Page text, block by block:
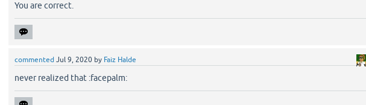
You are correct.
commented Jul 9, 2020 by Faiz Halde
never realized that :facepalm: